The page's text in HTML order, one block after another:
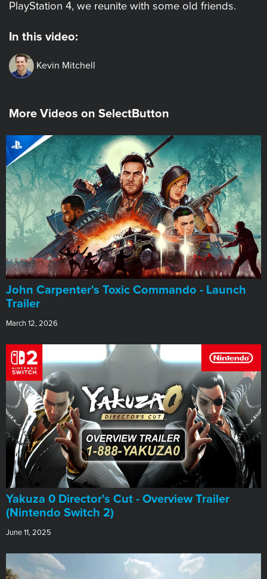
PlayStation 4, we reunite with some old friends.
In this video:
Kevin Mitchell
More Videos on SelectButton
John Carpenter's Toxic Commando - Launch
Trailer
March 12, 2026
Yakuza 0 Director's Cut - Overview Trailer
(Nintendo Switch 2)
June 11, 2025